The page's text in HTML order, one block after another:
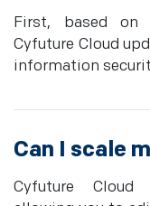
First, based on
Cyfuture Cloud
information
Can I scale
Cyfuture Cloud